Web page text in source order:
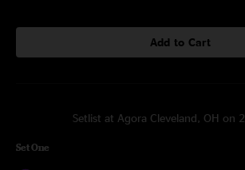
Add to Cart
Setlist at Agora Cleveland, OH on
Set One